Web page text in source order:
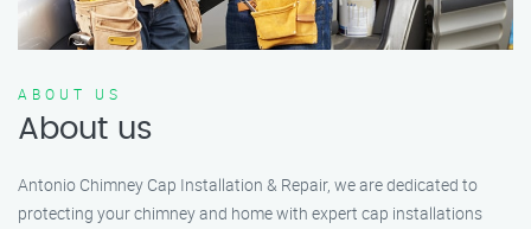
ABOUT US
About us
Antonio Chimney Cap Installation & Repair, we are dedicated to
protecting your chimney and home with expert cap installations